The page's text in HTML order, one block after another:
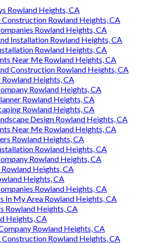
Rowland Heights, CA
Construction Rowland Heights, CA
Rowland Heights, CA
Installation Rowland Heights, CA
Rowland Heights, CA
Near Me Rowland Heights, CA
Construction Rowland Heights, CA
Rowland Heights, CA
Rowland Heights, CA
Rowland Heights, CA
Rowland Heights, CA
Design Rowland Heights, CA
Near Me Rowland Heights, CA
Rowland Heights, CA
Rowland Heights, CA
Rowland Heights, CA
Heights, CA
Heights, CA
Rowland Heights, CA
In My Area Rowland Heights, CA
Rowland Heights, CA
Heights, CA
Rowland Heights, CA
Construction Rowland Heights, CA